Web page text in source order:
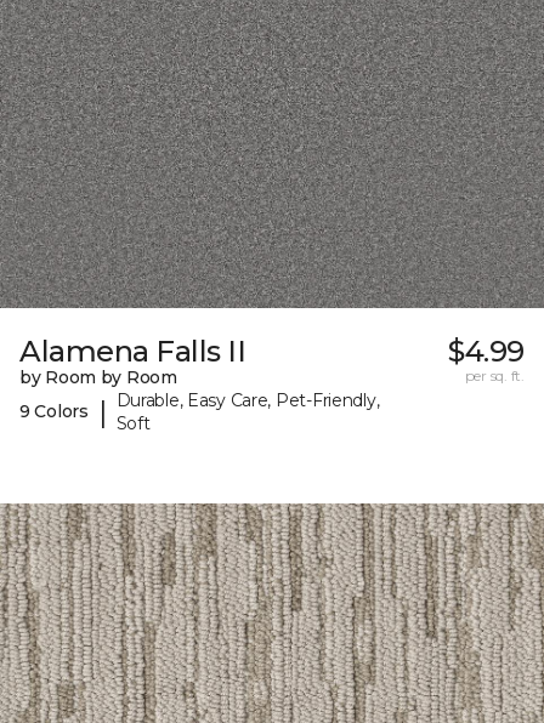
Alamena Falls II
by Room by Room
9 Colors
|
Durable, Easy Care, Pet-Friendly,
Soft
$4.99
per sq. ft.